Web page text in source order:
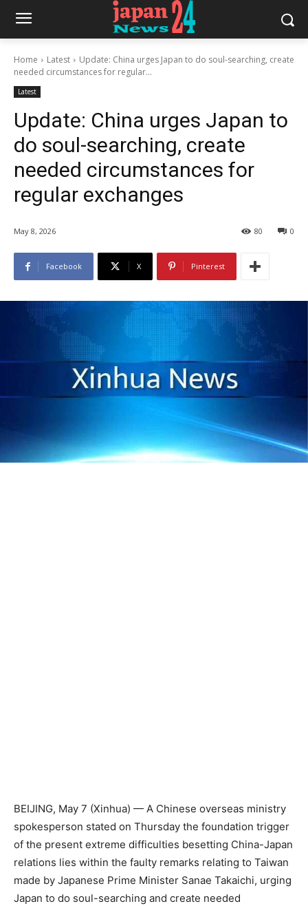
Home Latest
Update: China urges Japan to do soul-searching, create
needed circumstances for regular...
Latest
Update: China urges Japan to
do soul-searching, create
needed circumstances for
regular exchanges
May 8, 2026 0
80
Facebook X Pinterest
BEIJING, May 7 (Xinhua) — A Chinese overseas ministry
spokesperson stated on Thursday the foundation trigger
of the present extreme difficulties besetting China-Japan
relations lies within the faulty remarks relating to Taiwan
made by Japanese Prime Minister Sanae Takaichi, urging
Japan to do soul-searching and create needed